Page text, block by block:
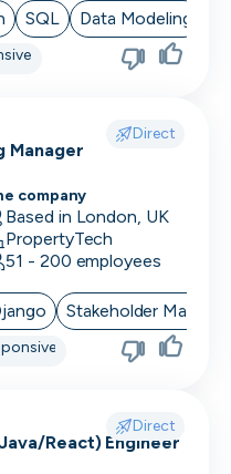
SQL Data Modeling
Direct
Manager
company
Based in London, UK
PropertyTech
51 - 200 employees
Stakeholder
Direct
React) Engineer